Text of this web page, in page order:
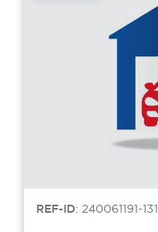
REF-ID: 240061191-131